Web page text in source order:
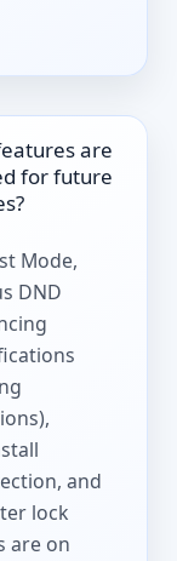
are
for future
Mode,
DND
and
lock
are on